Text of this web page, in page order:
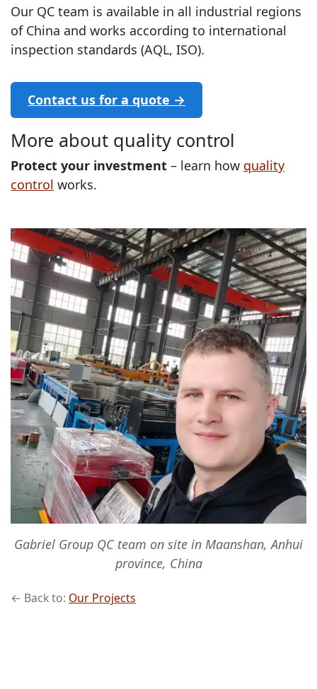
Our QC team is available in all industrial regions
of China and works according to international
inspection standards (AQL, ISO).
Contact us for a quote →
More about quality control
Protect your investment – learn how quality
control works.
Gabriel Group QC team on site in Maanshan, Anhui
province, China
← Back to: Our Projects